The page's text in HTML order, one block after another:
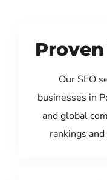
Our SEO
businesses in
and global
rankings